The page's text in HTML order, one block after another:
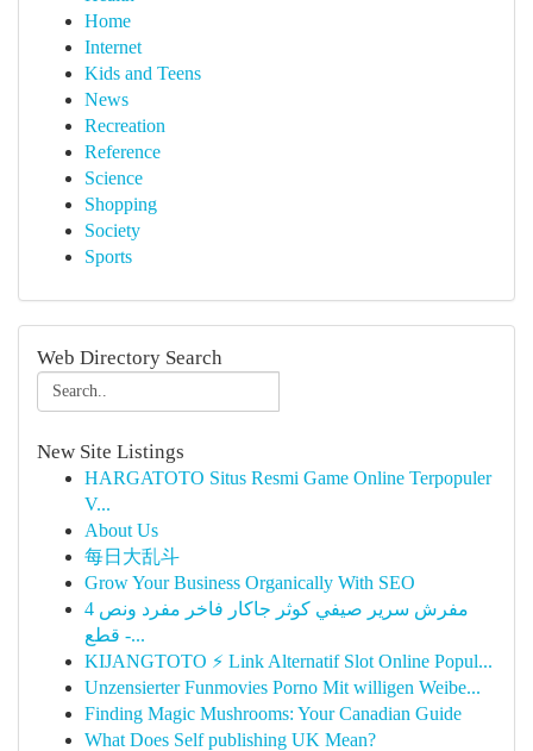
Home
Internet
Kids and Teens
News
Recreation
Reference
Science
Shopping
Society
Sports
Web Directory Search
New Site Listings
HARGATOTO Situs Resmi Game Online Terpopuler
V...
About Us
每日大乱斗
Grow Your Business Organically With SEO
مفرش سرير صيفي كوثر جاكار فاخر مفرد ونص 4
قطع -...
KIJANGTOTO ⚡ Link Alternatif Slot Online Popul...
Unzensierter Funmovies Porno Mit willigen Weibe...
Finding Magic Mushrooms: Your Canadian Guide
What Does Self publishing UK Mean?